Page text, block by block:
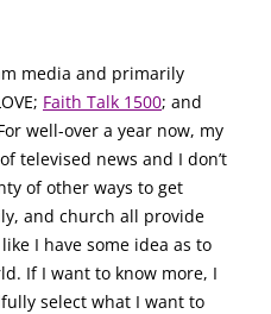
media and primarily
Faith Talk 1500; and
well-over a year now, my
televised news and I don’t
of other ways to get
and church all provide
I have some idea as to
If I want to know more, I
select what I want to